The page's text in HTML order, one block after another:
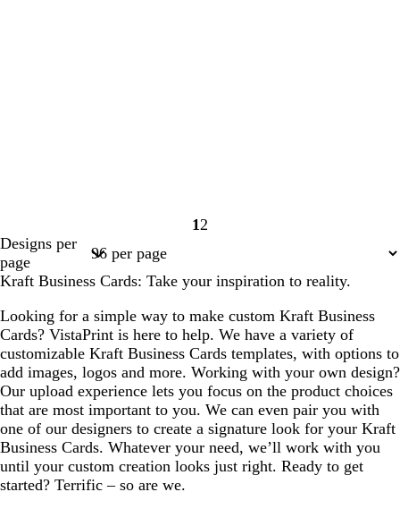
Page
1 Page
2
Designs per
page
Kraft Business Cards: Take your inspiration to reality.
Looking for a simple way to make custom Kraft Business
Cards? VistaPrint is here to help. We have a variety of
customizable Kraft Business Cards templates, with options to
add images, logos and more. Working with your own design?
Our upload experience lets you focus on the product choices
that are most important to you. We can even pair you with
one of our designers to create a signature look for your Kraft
Business Cards. Whatever your need, we’ll work with you
until your custom creation looks just right. Ready to get
started? Terrific – so are we.